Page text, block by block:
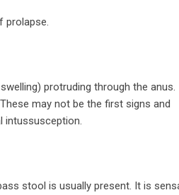
prolapse.
protruding through the anus.
may not be the first signs and
intussusception.
stool is usually present. It is